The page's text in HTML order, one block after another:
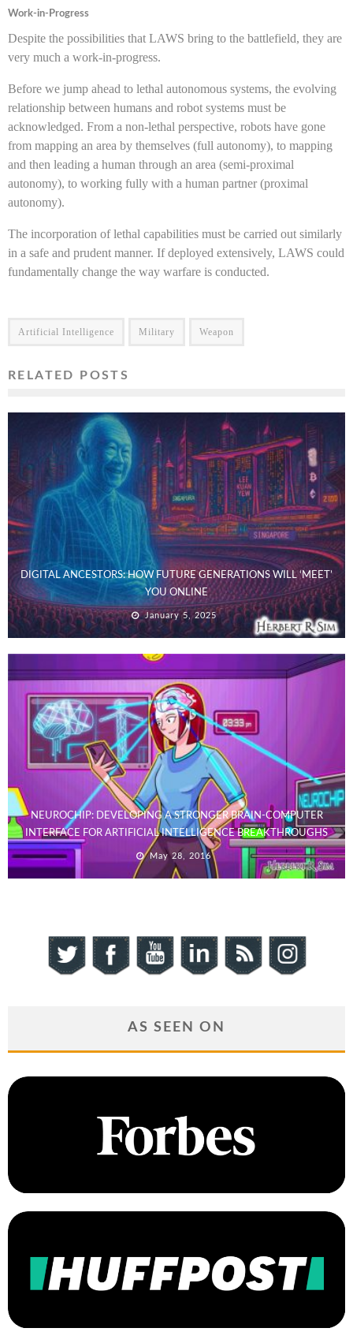
Work-in-Progress
Despite the possibilities that LAWS bring to the battlefield, they are
very much a work-in-progress.
Before we jump ahead to lethal autonomous systems, the evolving
relationship between humans and robot systems must be
acknowledged. From a non-lethal perspective, robots have gone
from mapping an area by themselves (full autonomy), to mapping
and then leading a human through an area (semi-proximal
autonomy), to working fully with a human partner (proximal
autonomy).
The incorporation of lethal capabilities must be carried out similarly
in a safe and prudent manner. If deployed extensively, LAWS could
fundamentally change the way warfare is conducted.
Artificial Intelligence Military Weapon
RELATED POSTS
DIGITAL ANCESTORS: HOW FUTURE GENERATIONS WILL ‘MEET’
YOU ONLINE
January 5, 2025
NEUROCHIP: DEVELOPING A STRONGER BRAIN-COMPUTER
INTERFACE FOR ARTIFICIAL INTELLIGENCE BREAKTHROUGHS
May 28, 2016
AS SEEN ON